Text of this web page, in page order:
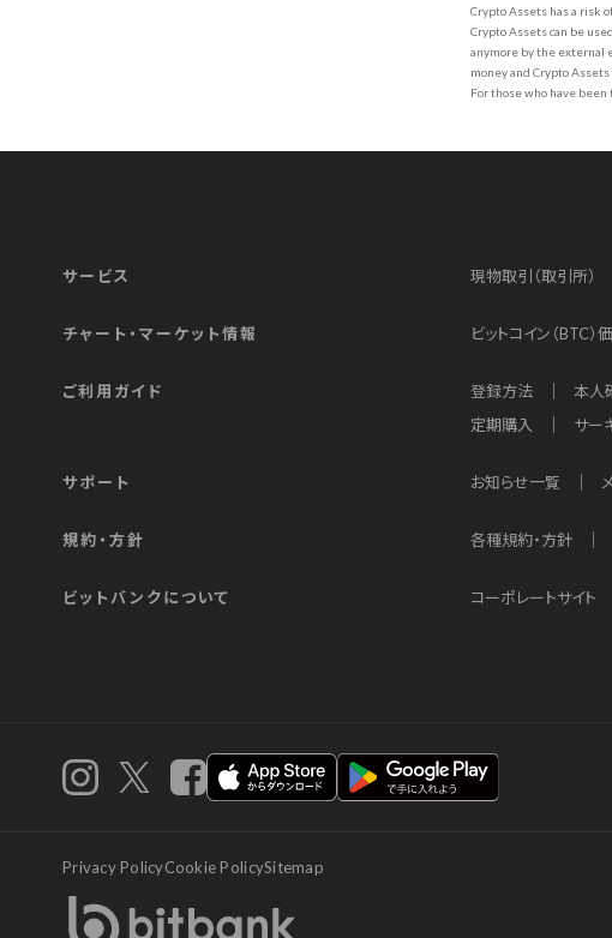
Crypto Assets has a risk
Crypto Assets can be
anymore by the external
money and Crypto
For those who have
サービス 現物取引（取引所）
チャート・マーケット情報 ビットコイン（BTC）
ご利用ガイド 登録方法 本人
定期購入
サー
サポート お知らせ一覧
規約・方針 各種規約・方針
ビットバンクについて コーポレートサイト
instagram Facebook iOS app
Privacy PolicyCookie PolicySitemap